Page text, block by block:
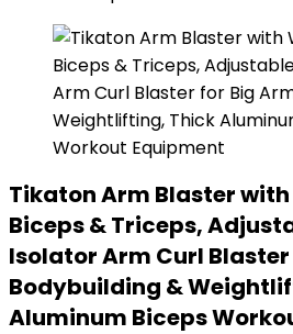
Tikaton Arm Blaster
Biceps & Triceps,
Isolator Arm Curl
Bodybuilding &
Aluminum Biceps